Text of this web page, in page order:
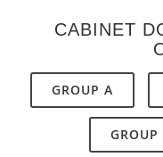
CABINET
GROUP A
GROUP